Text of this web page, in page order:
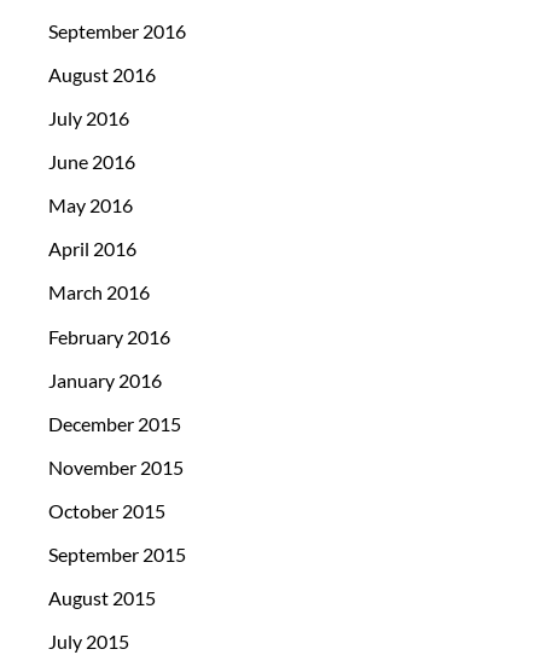
September 2016
August 2016
July 2016
June 2016
May 2016
April 2016
March 2016
February 2016
January 2016
December 2015
November 2015
October 2015
September 2015
August 2015
July 2015